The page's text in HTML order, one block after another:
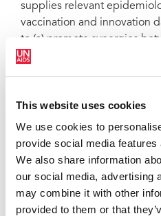
This website uses cookies
We use cookies to
provide social media
We also share information
our social media, advertising
may combine it with other
provided to them or that
supplies relevant
vaccination and innovation
to (a) promote synergies
cancer prevention
the opportunities for
coordinating HIV and
(d) advance prevention and
affected populations.